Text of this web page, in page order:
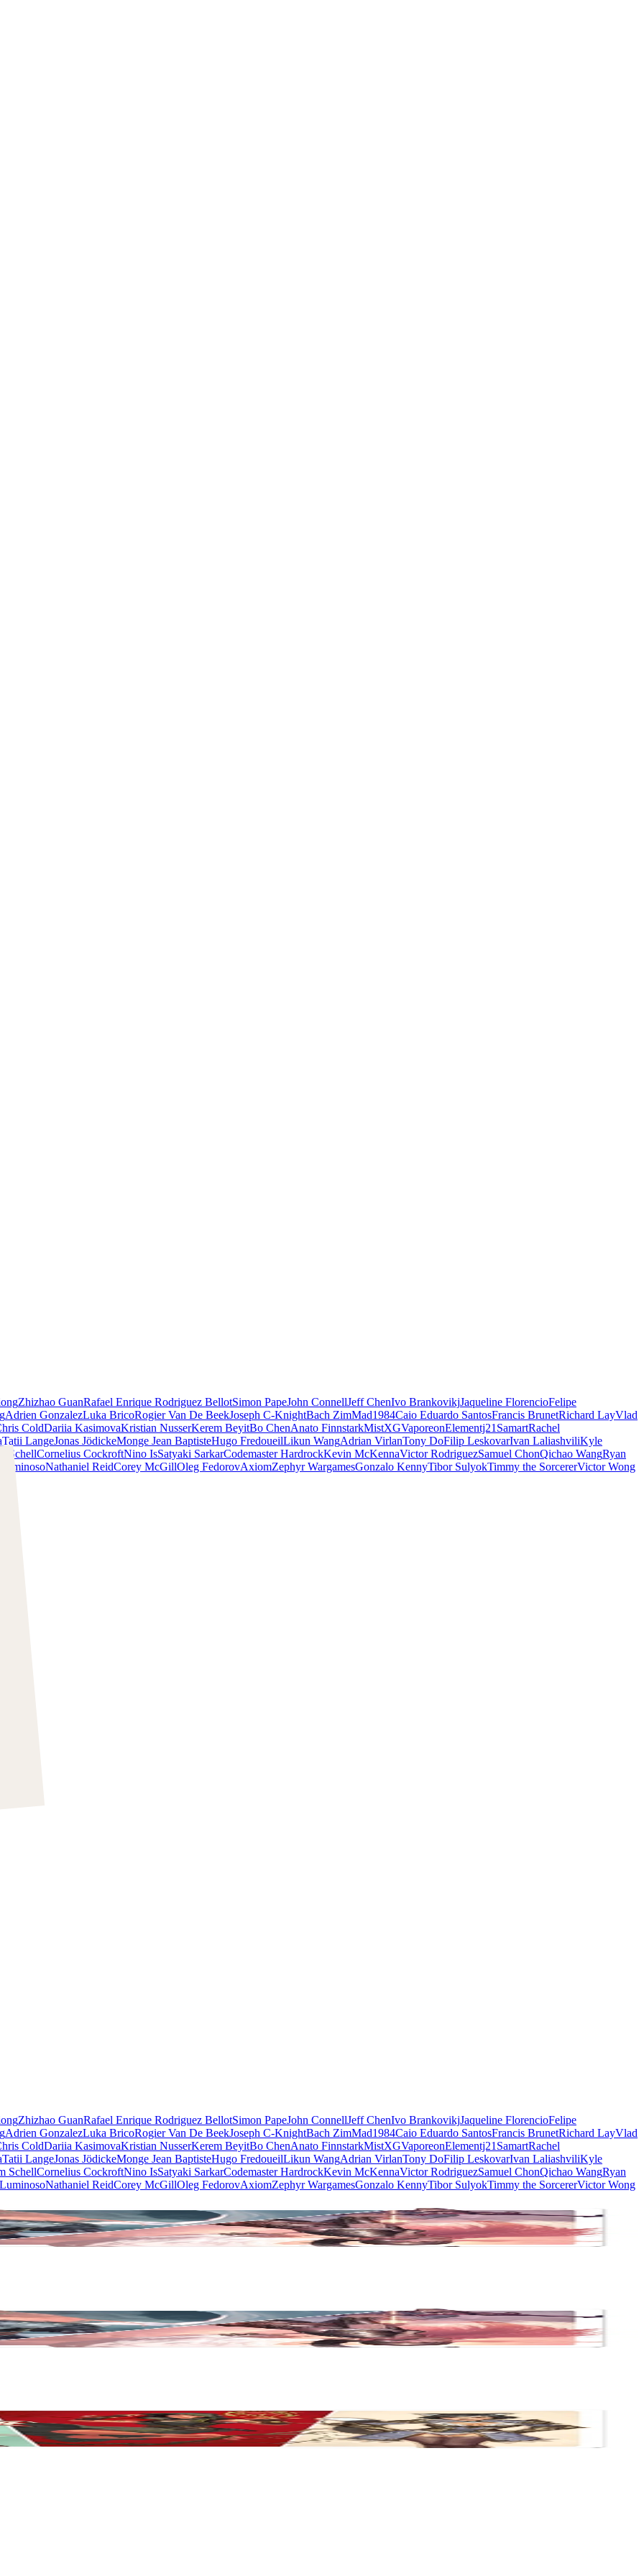
Zhizhao GuanRafael Enrique Rodriguez BellotSimon PapeJohn ConnellJeff ChenIvo BrankovikjJaqueline FlorencioFelipe
Adrien GonzalezLuka BricoRogier Van De BeekJoseph C-KnightBach ZimMad1984Caio Eduardo SantosFrancis BrunetRichard LayVlad
ColdDariia KasimovaKristian NusserKerem BeyitBo ChenAnato FinnstarkMistXGVaporeonElementj21SamartRachel
Tatii LangeJonas JödickeMonge Jean BaptisteHugo FredoueilLikun WangAdrian VirlanTony DoFilip LeskovarIvan LaliashviliKyle
SchellCornelius CockroftNino IsSatyaki SarkarCodemaster HardrockKevin McKennaVictor RodriguezSamuel ChonQichao WangRyan
Nathaniel ReidCorey McGillOleg FedorovAxiomZephyr WargamesGonzalo KennyTibor SulyokTimmy the SorcererVictor Wong
Zhizhao GuanRafael Enrique Rodriguez BellotSimon PapeJohn ConnellJeff ChenIvo BrankovikjJaqueline FlorencioFelipe
Adrien GonzalezLuka BricoRogier Van De BeekJoseph C-KnightBach ZimMad1984Caio Eduardo SantosFrancis BrunetRichard LayVlad
ColdDariia KasimovaKristian NusserKerem BeyitBo ChenAnato FinnstarkMistXGVaporeonElementj21 SamartRachel
Tatii LangeJonas JödickeMonge Jean BaptisteHugo FredoueilLikun WangAdrian VirlanTony DoFilip LeskovarIvan LaliashviliKyle
SchellCornelius CockroftNino IsSatyaki SarkarCodemaster HardrockKevin McKennaVictor RodriguezSamuel ChonQichao WangRyan
Nathaniel ReidCorey McGillOleg FedorovAxiomZephyr WargamesGonzalo KennyTibor SulyokTimmy the SorcererVictor Wong